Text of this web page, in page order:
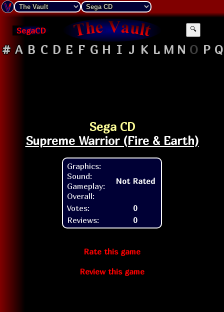
SegaCD 🔍
# A B C D E F G H I J K L M N O P Q
Sega CD
Supreme Warrior (Fire & Earth)
Graphics:
Sound:
Gameplay:
Overall:
Not Rated
Votes:
0
Reviews:
0
Rate this game
Review this game